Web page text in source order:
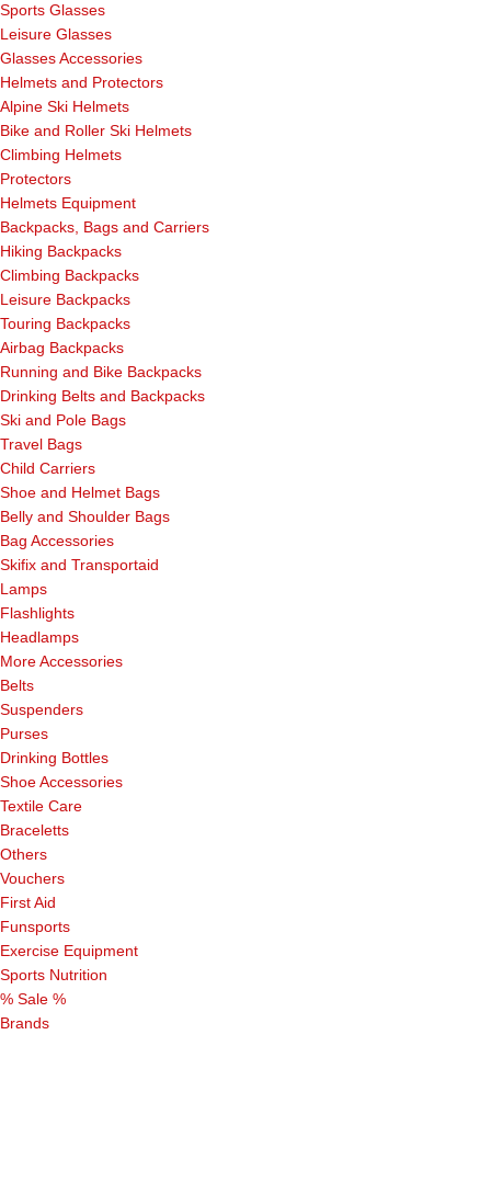
Sports Glasses
Leisure Glasses
Glasses Accessories
Helmets and Protectors
Alpine Ski Helmets
Bike and Roller Ski Helmets
Climbing Helmets
Protectors
Helmets Equipment
Backpacks, Bags and Carriers
Hiking Backpacks
Climbing Backpacks
Leisure Backpacks
Touring Backpacks
Airbag Backpacks
Running and Bike Backpacks
Drinking Belts and Backpacks
Ski and Pole Bags
Travel Bags
Child Carriers
Shoe and Helmet Bags
Belly and Shoulder Bags
Bag Accessories
Skifix and Transportaid
Lamps
Flashlights
Headlamps
More Accessories
Belts
Suspenders
Purses
Drinking Bottles
Shoe Accessories
Textile Care
Braceletts
Others
Vouchers
First Aid
Funsports
Exercise Equipment
Sports Nutrition
% Sale %
Brands